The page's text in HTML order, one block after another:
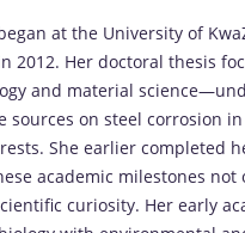
at the University of
2012. Her doctoral thesis
and material
on steel corrosion
She earlier completed
academic milestones
curiosity. Her early